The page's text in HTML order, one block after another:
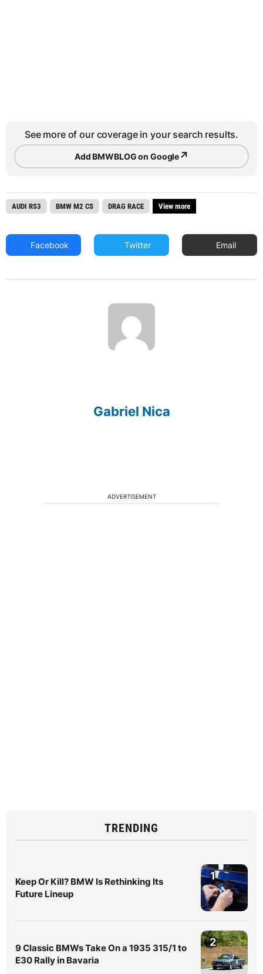
See more of our coverage in your search results.
Add BMWBLOG on Google↗
AUDI RS3 BMW M2 CS DRAG RACE View more
Facebook Twitter Email
Gabriel Nica
ADVERTISEMENT
TRENDING
Keep Or Kill? BMW Is Rethinking Its
Future Lineup
1
9 Classic BMWs Take On a 1935 315/1 to
E30 Rally in Bavaria
2